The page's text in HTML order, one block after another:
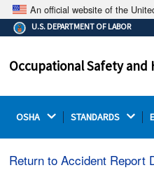
An official website of the
The .gov
Federal
on a federal
U.S. DEPARTMENT OF LABOR
Occupational Safety
OSHA STANDARDS
Return to Accident Report